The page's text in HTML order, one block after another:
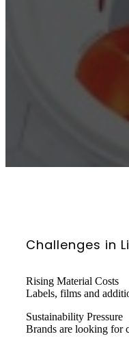
Challenges in
Rising Material Costs
Labels, films and
Sustainability Pressure
Brands are looking for